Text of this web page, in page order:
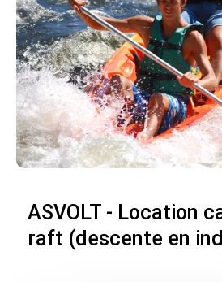
ASVOLT - Location
raft (descente en